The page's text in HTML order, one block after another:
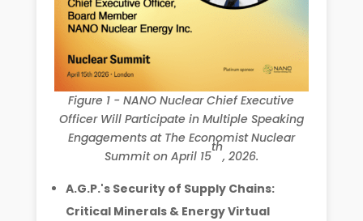
Figure 1 - NANO Nuclear Chief Executive
Officer Will Participate in Multiple Speaking
Engagements at The Economist Nuclear
Summit on April 15
th
, 2026.
A.G.P.'s Security of Supply Chains:
Critical Minerals & Energy Virtual